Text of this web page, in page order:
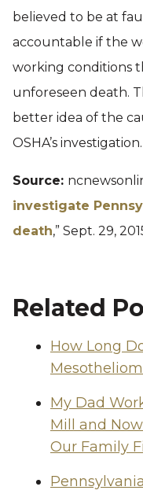
believed to be at
accountable if the
working conditions
unforeseen death.
better idea of the
OSHA’s investigation.
Source:
investigate
death,” Sept. 29,
Related
How Long
My Dad
Mill and
Our Family